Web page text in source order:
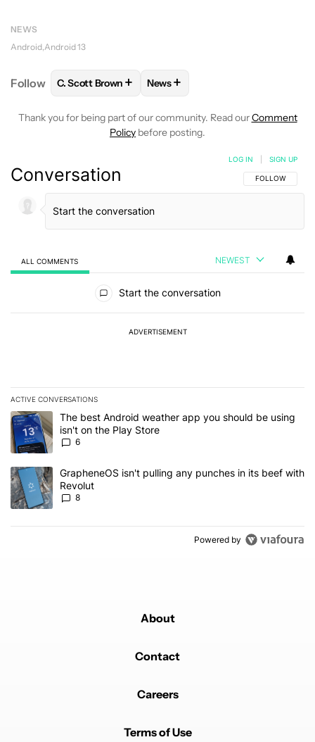
NEWS
Android Android 13
Follow FOLLOWFOLLOW "C. SCOTT BROWN" TO
C. Scott Brown + FOLLOW
News+
Thank you for being part of our community. Read ourComment
Policy before posting.
Conversation FOLLOW THIS
FOLLOW
LOG IN SIGN UP
ALL COMMENTS NEWEST
Start the conversation
ADVERTISEMENT
ACTIVE CONVERSATIONS
The following is a list of the most commented articles in the last 7
A trending article titled "The best Android weather app you
The best Android weather app you should be using
isn't on the Play Store
6
A trending article titled "GrapheneOS isn't pulling any punches
GrapheneOS isn't pulling any punches in its beef with
Revolut
8
Powered by
About
Contact
Careers
Terms of Use